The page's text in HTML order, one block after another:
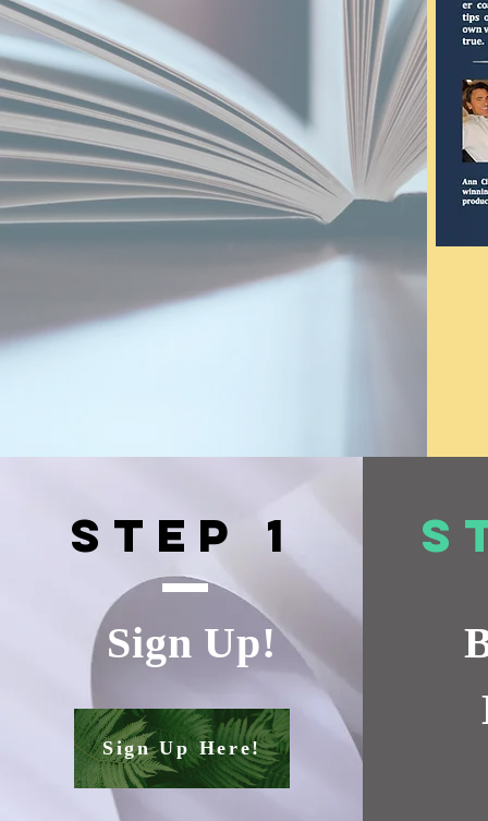
Step 1
Sign Up!
Sign Up Here!